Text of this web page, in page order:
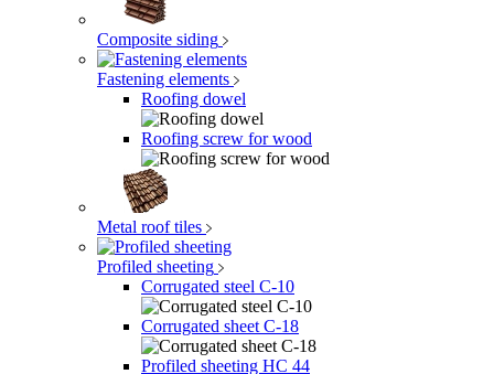
Composite siding
Fastening elements
Roofing dowel
Roofing screw for wood
Metal roof tiles
Profiled sheeting
Corrugated steel C-10
Corrugated sheet C-18
Profiled sheeting НС 44